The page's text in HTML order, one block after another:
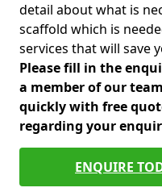
detail about what is
scaffold which is
services that will save
Please fill in the
a member of our
quickly with free
regarding your
ENQUIRE